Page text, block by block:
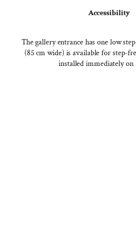
Accessibility
The gallery entrance has one low
(85 cm wide) is available for step-
installed immediately on